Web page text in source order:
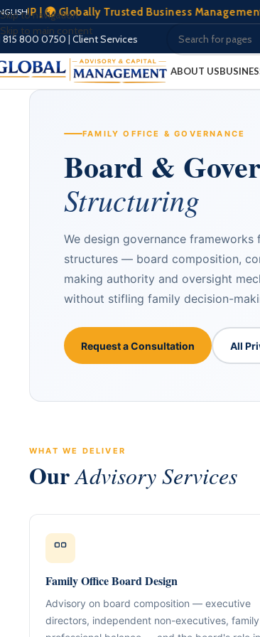
Skip to navigation
Skip to main content
| 🌍 Globally Trusted Business Management &
815 800 0750 | Client Services
ABOUT US
Global
GACM is an
supporting
and international
governance,
strategy.
FAMILY OFFICE & GOVERNANCE
Board &
Structuring
We design governance
structures — board composition,
making authority and oversight
without stifling family decision-
Request a Consultation All
WHAT WE DELIVER
OurAdvisory Services
Family Office Board Design
Advisory on board composition — executive
directors, independent non-executives,